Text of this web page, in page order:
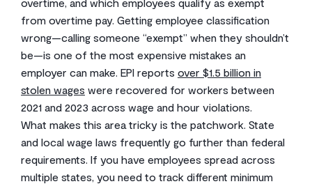
from overtime pay. Getting employee classification
wrong—calling someone “exempt” when they shouldn’t
be—is one of the most expensive mistakes an
employer can make. EPI reports over $1.5 billion in
stolen wages were recovered for workers between
2021 and 2023 across wage and hour violations.
What makes this area tricky is the patchwork. State
and local wage laws frequently go further than federal
requirements. If you have employees spread across
multiple states, you need to track different minimum